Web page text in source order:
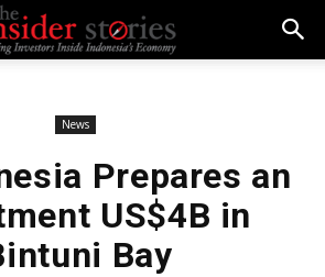
News
Prepares an
US$4B in
Bay